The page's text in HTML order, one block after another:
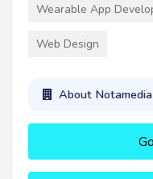
Wearable App
Web Design
About Notamedia